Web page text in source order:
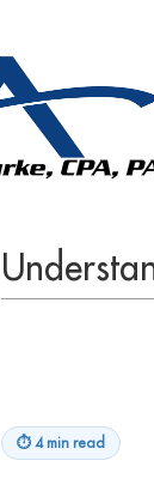
⏱ 4 min read